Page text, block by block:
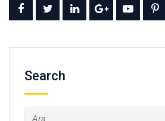
Search
Arama: